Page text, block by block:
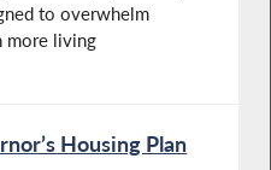
to overwhelm
more living
Housing Plan